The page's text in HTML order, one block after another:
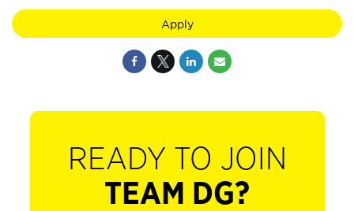
Apply
READY TO JOIN
TEAM DG?